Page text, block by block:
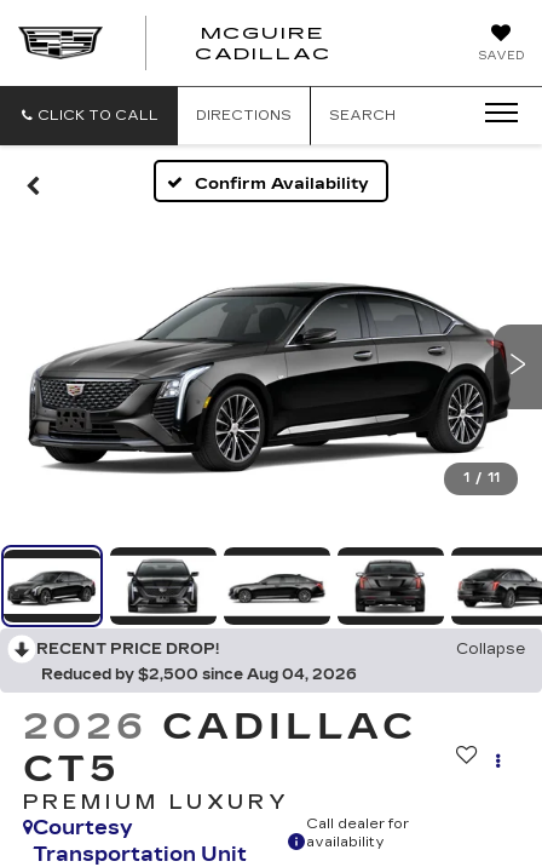
SAVED
MCGUIRE
CADILLAC
CLICK TO CALL DIRECTIONS SEARCH
Confirm Availability
1 / 11
RECENT PRICE DROP!
Collapse
Reduced by $2,500 since Aug 04, 2026
2026 CADILLAC
CT5
PREMIUM LUXURY
Courtesy
Transportation Unit
Call dealer for
availability